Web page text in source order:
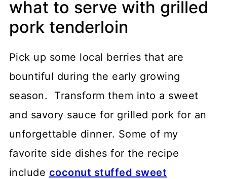
what to serve with grilled
pork tenderloin
Pick up some local berries that are
bountiful during the early growing
season. Transform them into a sweet
and savory sauce for grilled pork for an
unforgettable dinner. Some of my
favorite side dishes for the recipe
include coconut stuffed sweet